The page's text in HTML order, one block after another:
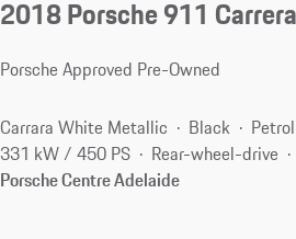
2018 Porsche 911
Porsche Approved Pre-Owned
Carrara White Metallic Black
Petrol
331 kW / 450 PS
Rear-wheel-drive
Porsche Centre Adelaide